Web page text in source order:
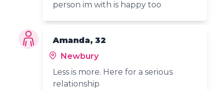
person im with is happy too
Amanda, 32
Newbury
Less is more. Here for a serious
relationship